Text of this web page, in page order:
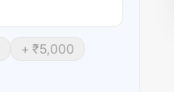
+ ₹5,000